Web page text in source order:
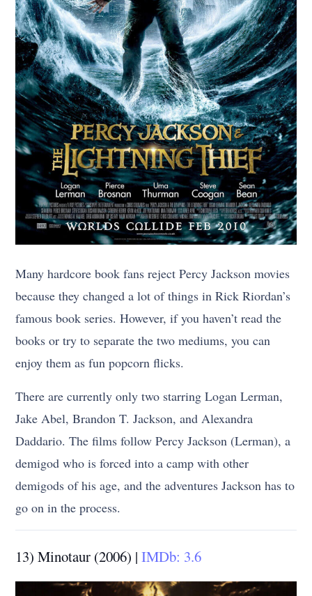
Many hardcore book fans reject Percy Jackson movies
because they changed a lot of things in Rick Riordan’s
famous book series. However, if you haven’t read the
books or try to separate the two mediums, you can
enjoy them as fun popcorn flicks.
There are currently only two starring Logan Lerman,
Jake Abel, Brandon T. Jackson, and Alexandra
Daddario. The films follow Percy Jackson (Lerman), a
demigod who is forced into a camp with other
demigods of his age, and the adventures Jackson has to
go on in the process.
13) Minotaur (2006) |IMDb: 3.6